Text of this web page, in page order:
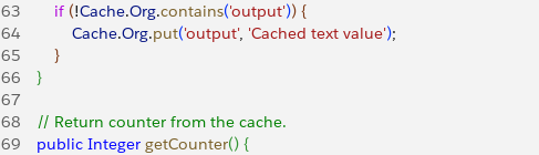
63
        if
(!Cache.Org.contains('output')) {
64
            Cache
.Org.put('output', 'Cached text value');
65
}
66
}
67
68
    // Return counter from the cache.
69
    public
Integer getCounter() {